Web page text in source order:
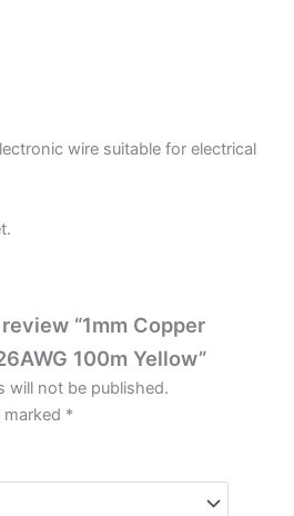
wire suitable for electrical
“1mm Copper
100m Yellow”
will not be published.
marked *